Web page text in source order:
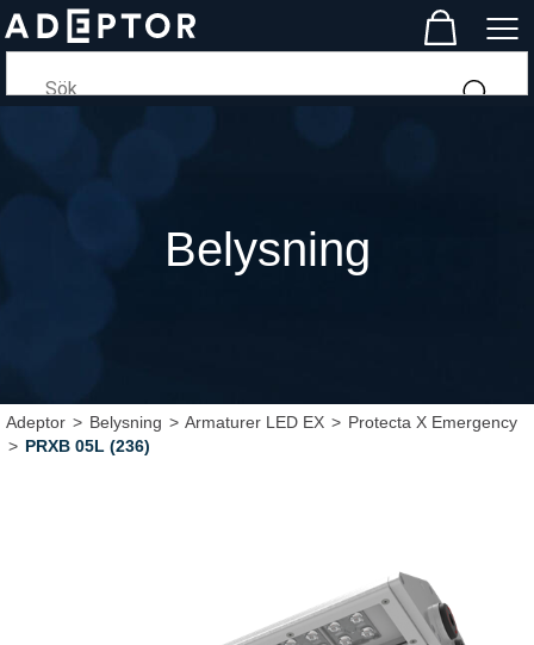
Belysning
Adeptor>Belysning>Armaturer LED EX>Protecta X Emergency
>PRXB 05L (236)